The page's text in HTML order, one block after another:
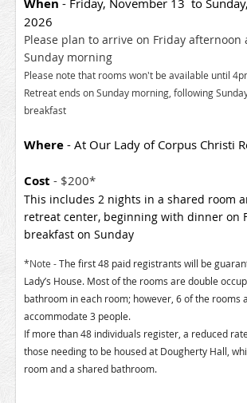
2026
Please plan to arrive on Friday afternoon
Sunday morning
Please note that rooms won't be available until
Retreat ends on Sunday morning, following
breakfast
Where - At Our Lady of Corpus Christi
Cost - $200*
This includes 2 nights in a shared room
retreat center, beginning with dinner on
breakfast on Sunday
*Note -The first 48 paid registrants will be
Lady’s House. Most of the rooms are double
bathroom in each room; however, 6 of the rooms
accommodate 3 people.
If more than 48 individuals register, a reduced
those needing to be housed at Dougherty Hall,
room and a shared bathroom.